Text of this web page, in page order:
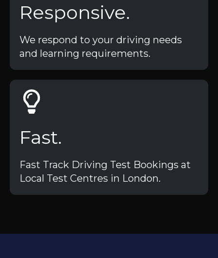
Responsive.
We respond to your driving needs
and learning requirements.
Fast.
Fast Track Driving Test Bookings at
Local Test Centres in London.